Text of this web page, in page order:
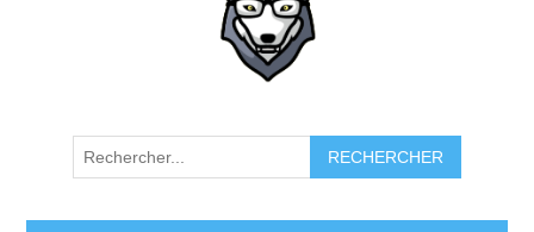
RECHERCHER